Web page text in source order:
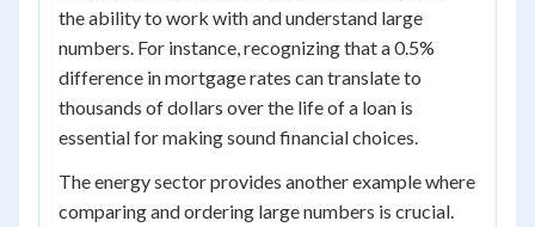
the ability to work with and understand large
numbers. For instance, recognizing that a 0.5%
difference in mortgage rates can translate to
thousands of dollars over the life of a loan is
essential for making sound financial choices.
The energy sector provides another example where
comparing and ordering large numbers is crucial.